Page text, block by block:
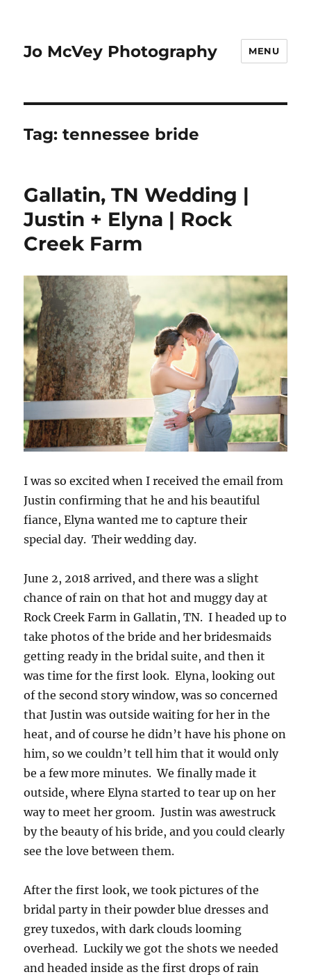
Jo McVey Photography MENU
Tag:tennessee bride
Gallatin, TN Wedding |
Justin + Elyna | Rock
Creek Farm
I was so excited when I received the email from
Justin confirming that he and his beautiful
fiance, Elyna wanted me to capture their
special day. Their wedding day.
June 2, 2018 arrived, and there was a slight
chance of rain on that hot and muggy day at
Rock Creek Farm in Gallatin, TN. I headed up to
take photos of the bride and her bridesmaids
getting ready in the bridal suite, and then it
was time for the first look. Elyna, looking out
of the second story window, was so concerned
that Justin was outside waiting for her in the
heat, and of course he didn’t have his phone on
him, so we couldn’t tell him that it would only
be a few more minutes. We finally made it
outside, where Elyna started to tear up on her
way to meet her groom. Justin was awestruck
by the beauty of his bride, and you could clearly
see the love between them.
After the first look, we took pictures of the
bridal party in their powder blue dresses and
grey tuxedos, with dark clouds looming
overhead. Luckily we got the shots we needed
and headed inside as the first drops of rain